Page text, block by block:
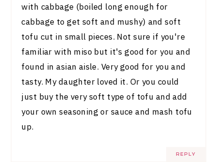
with cabbage (boiled long enough for
cabbage to get soft and mushy) and soft
tofu cut in small pieces. Not sure if you're
familiar with miso but it's good for you and
found in asian aisle. Very good for you and
tasty. My daughter loved it. Or you could
just buy the very soft type of tofu and add
your own seasoning or sauce and mash tofu
up.
REPLY